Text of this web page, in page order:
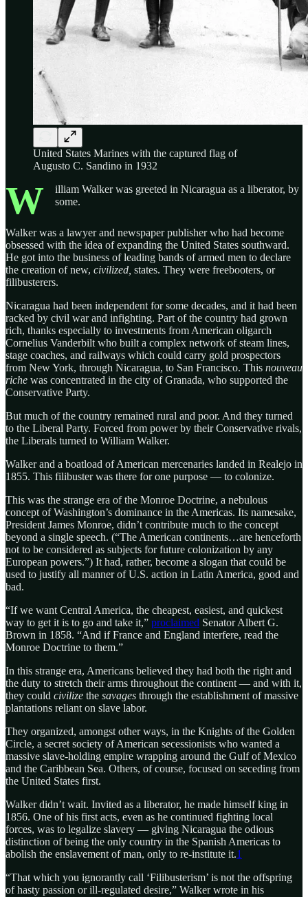
United States Marines with the captured flag of
Augusto C. Sandino in 1932
W
illiam Walker was greeted in Nicaragua as a liberator, by
some.
Walker was a lawyer and newspaper publisher who had become
obsessed with the idea of expanding the United States southward.
He got into the business of leading bands of armed men to declare
the creation of new, civilized, states. They were freebooters, or
filibusterers.
Nicaragua had been independent for some decades, and it had been
racked by civil war and infighting. Part of the country had grown
rich, thanks especially to investments from American oligarch
Cornelius Vanderbilt who built a complex network of steam lines,
stage coaches, and railways which could carry gold prospectors
from New York, through Nicaragua, to San Francisco. This nouveau
riche was concentrated in the city of Granada, who supported the
Conservative Party.
But much of the country remained rural and poor. And they turned
to the Liberal Party. Forced from power by their Conservative rivals,
the Liberals turned to William Walker.
Walker and a boatload of American mercenaries landed in Realejo in
1855. This filibuster was there for one purpose — to colonize.
This was the strange era of the Monroe Doctrine, a nebulous
concept of Washington’s dominance in the Americas. Its namesake,
President James Monroe, didn’t contribute much to the concept
beyond a single speech. (“The American continents…are henceforth
not to be considered as subjects for future colonization by any
European powers.”) It had, rather, become a slogan that could be
used to justify all manner of U.S. action in Latin America, good and
bad.
“If we want Central America, the cheapest, easiest, and quickest
way to get it is to go and take it,” proclaimed Senator Albert G.
Brown in 1858. “And if France and England interfere, read the
Monroe Doctrine to them.”
In this strange era, Americans believed they had both the right and
the duty to stretch their arms throughout the continent — and with it,
they could civilize the savages through the establishment of massive
plantations reliant on slave labor.
They organized, amongst other ways, in the Knights of the Golden
Circle, a secret society of American secessionists who wanted a
massive slave-holding empire wrapping around the Gulf of Mexico
and the Caribbean Sea. Others, of course, focused on seceding from
the United States first.
Walker didn’t wait. Invited as a liberator, he made himself king in
1856. One of his first acts, even as he continued fighting local
forces, was to legalize slavery — giving Nicaragua the odious
distinction of being the only country in the Spanish Americas to
abolish the enslavement of man, only to re-institute it.1
“That which you ignorantly call ‘Filibusterism’ is not the offspring
of hasty passion or ill-regulated desire,” Walker wrote in his